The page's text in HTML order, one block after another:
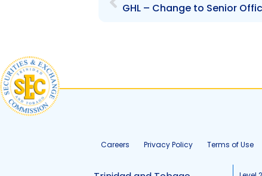
GHL – Change to Senior
Careers Privacy Policy Terms of Use